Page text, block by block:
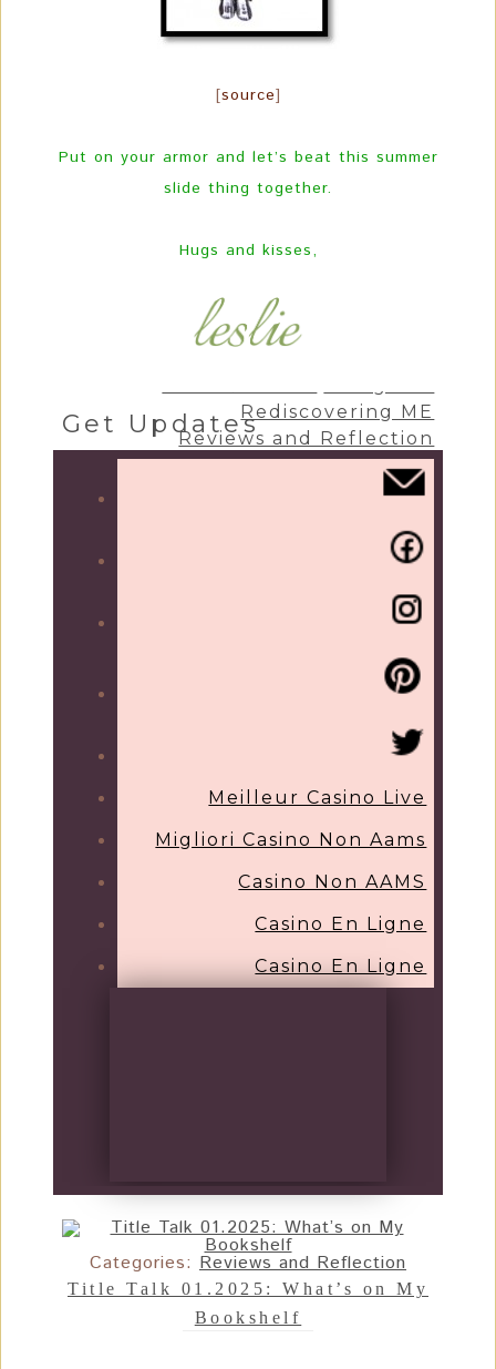
[source]
Put on your armor and let’s beat this summer
slide thing together.
Hugs and kisses,
Get UpdatesRediscovering ME
Reviews and Reflection
Meilleur Casino Live
Migliori Casino Non Aams
Casino Non AAMS
Casino En Ligne
Casino En Ligne
Categories: Reviews and Reflection
Title Talk 01.2025: What’s on My
Bookshelf